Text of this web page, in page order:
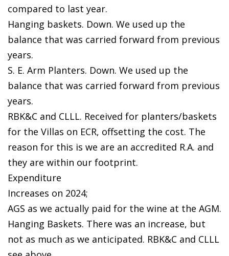
compared to last year.
Hanging baskets. Down. We used up the
balance that was carried forward from previous
years.
S. E. Arm Planters. Down. We used up the
balance that was carried forward from previous
years.
RBK&C and CLLL. Received for planters/baskets
for the Villas on ECR, offsetting the cost. The
reason for this is we are an accredited R.A. and
they are within our footprint.
Expenditure
Increases on 2024;
AGS as we actually paid for the wine at the AGM.
Hanging Baskets. There was an increase, but
not as much as we anticipated. RBK&C and CLLL